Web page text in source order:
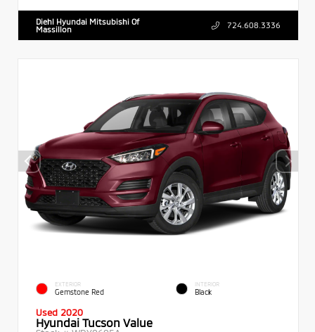
Diehl Hyundai Mitsubishi Of
Massillon
724.608.3336
EXTERIOR
Gemstone Red
INTERIOR
Black
Used 2020
Hyundai Tucson Value